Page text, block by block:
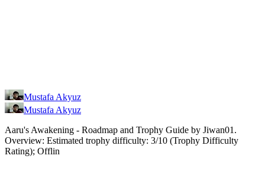
Mustafa Akyuz
Mustafa Akyuz
Aaru's Awakening - Roadmap and Trophy Guide by Jiwan01.
Overview: Estimated trophy difficulty: 3/10 (Trophy Difficulty
Rating); Offlin